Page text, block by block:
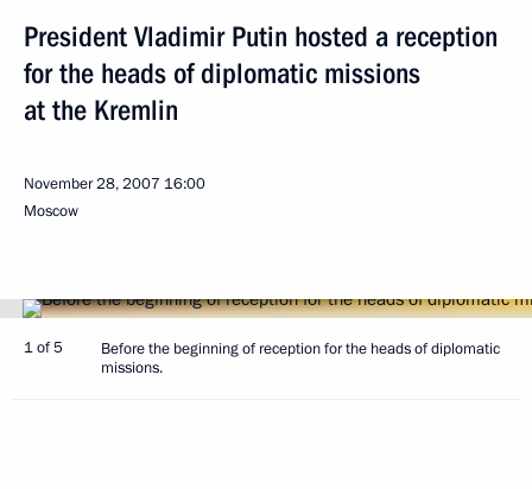
President Vladimir Putin hosted a reception
for the heads of diplomatic missions
at the Kremlin
November 28, 2007 16:00
Moscow
1 of 5
Before the beginning of reception for the heads of diplomatic
missions.